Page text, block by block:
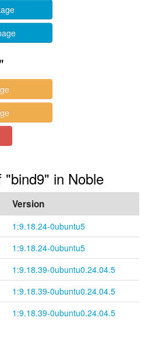
in Noble
Version
1:9.18.24-0ubuntu5
1:9.18.24-0ubuntu5
1:9.18.39-0ubuntu0.24.04.5
1:9.18.39-0ubuntu0.24.04.5
1:9.18.39-0ubuntu0.24.04.5